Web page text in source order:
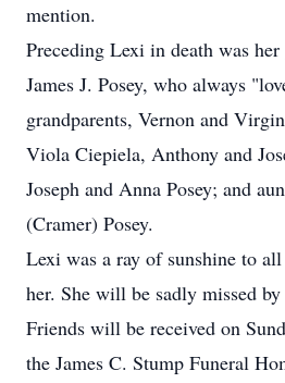
mention.
Preceding Lexi in death was
James J. Posey, who always
grandparents, Vernon and
Viola Ciepiela, Anthony and
Joseph and Anna Posey; and
(Cramer) Posey.
Lexi was a ray of sunshine to
her. She will be sadly missed
Friends will be received on
the James C. Stump Funeral